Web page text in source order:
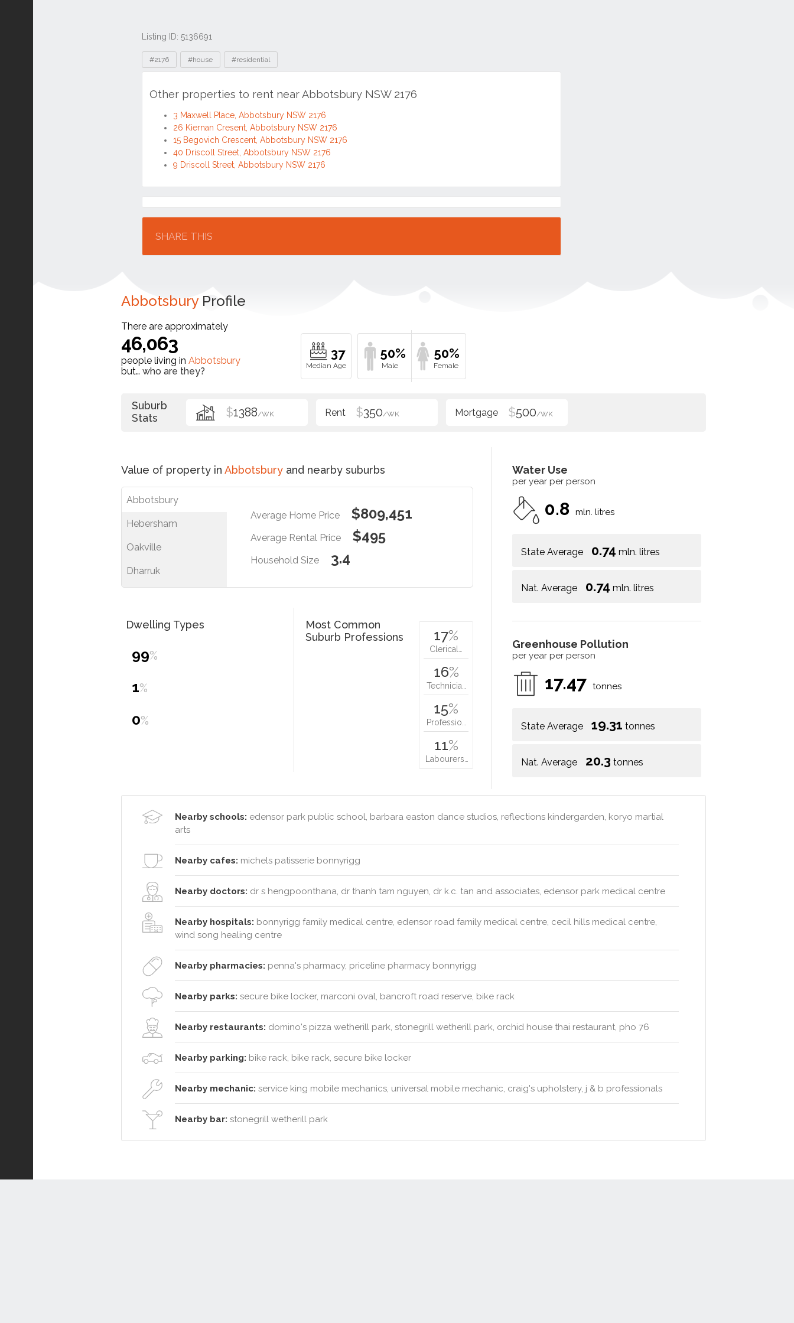
Listing ID: 5136691
Tags
#2176 #house #residential
Other properties to rent near Abbotsbury NSW 2176
3 Maxwell Place, Abbotsbury NSW 2176
26 Kiernan Cresent, Abbotsbury NSW 2176
15 Begovich Crescent, Abbotsbury NSW 2176
40 Driscoll Street, Abbotsbury NSW 2176
9 Driscoll Street, Abbotsbury NSW 2176
Location
SHARE THIS
AbbotsburyProfile
There are approximately
46,063
people living in Abbotsbury
but… who are they?
37 50% 50%
Suburb
Stats
$1388/WK $350/WK $500/WK
Value of property in Abbotsbury and nearby suburbs
Abbotsbury
Hebersham
Oakville
Dharruk
Average Home Price $809,451
Average Rental Price $495
Household Size 3.4
Water Use
per year per person
0.8 mln. litres
State Average 0.74 mln. litres
Nat. Average 0.74 mln. litres
Greenhouse Pollution
per year per person
17.47 tonnes
State Average 19.31 tonnes
Nat. Average 20.3 tonnes
Dwelling Types
99%
1%
0%
Most Common
Suburb Professions
17%
Clerical…
16%
Technicia…
15%
Professio…
11%
Labourers…
Nearby schools: edensor park public school, barbara easton dance studios, reflections kindergarden, koryo martial
arts
Nearby cafes: michels patisserie bonnyrigg
Nearby doctors: dr s hengpoonthana, dr thanh tam nguyen, dr k.c. tan and associates, edensor park medical centre
Nearby hospitals: bonnyrigg family medical centre, edensor road family medical centre, cecil hills medical centre,
wind song healing centre
Nearby pharmacies: penna's pharmacy, priceline pharmacy bonnyrigg
Nearby parks: secure bike locker, marconi oval, bancroft road reserve, bike rack
Nearby restaurants: domino's pizza wetherill park, stonegrill wetherill park, orchid house thai restaurant, pho 76
Nearby parking: bike rack, bike rack, secure bike locker
Nearby mechanic: service king mobile mechanics, universal mobile mechanic, craig's upholstery, j & b professionals
Nearby bar: stonegrill wetherill park